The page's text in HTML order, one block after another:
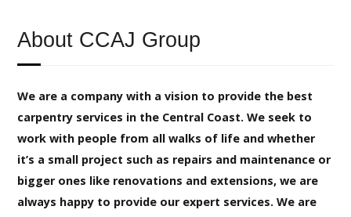
About CCAJ Group
We are a company with a vision to provide the best
carpentry services in the Central Coast. We seek to
work with people from all walks of life and whether
it’s a small project such as repairs and maintenance or
bigger ones like renovations and extensions, we are
always happy to provide our expert services. We are